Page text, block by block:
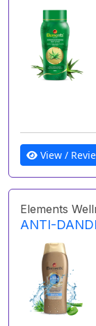
View /
Elements
ANTI-